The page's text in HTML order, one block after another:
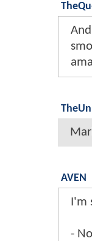
AVEN
I'm
-